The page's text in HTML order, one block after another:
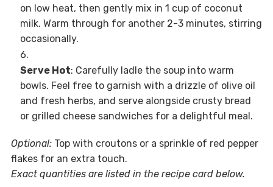
on low heat, then gently mix in 1 cup of coconut
milk. Warm through for another 2-3 minutes, stirring
occasionally.
Serve Hot: Carefully ladle the soup into warm
bowls. Feel free to garnish with a drizzle of olive oil
and fresh herbs, and serve alongside crusty bread
or grilled cheese sandwiches for a delightful meal.
Optional:Top with croutons or a sprinkle of red pepper
flakes for an extra touch.
Exact quantities are listed in the recipe card below.